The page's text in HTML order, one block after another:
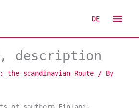
Main
Menu
DE
description
the scandinavian Route / By